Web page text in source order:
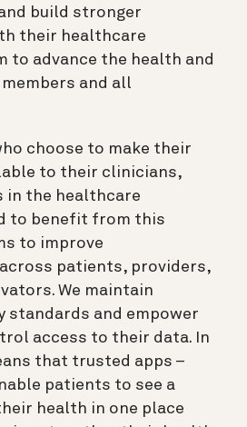
build stronger
their healthcare
to advance the health and
and all
choose to make their
to their clinicians,
in the healthcare
to benefit from this
to improve
patients, providers,
We maintain
standards and empower
access to their data. In
that trusted apps –
patients to see a
health in one place